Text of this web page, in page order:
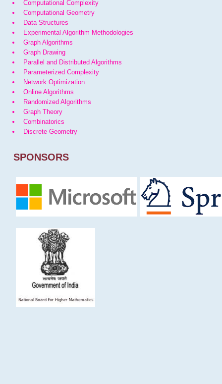
Computational Complexity
Computational Geometry
Data Structures
Experimental Algorithm Methodologies
Graph Algorithms
Graph Drawing
Parallel and Distributed Algorithms
Parameterized Complexity
Network Optimization
Online Algorithms
Randomized Algorithms
Graph Theory
Combinatorics
Discrete Geometry
SPONSORS